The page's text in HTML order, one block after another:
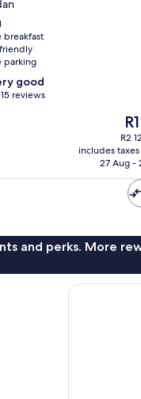
breakfast
parking
good
reviews
The
is
R1
R2
includes
27 Aug -
and perks. More